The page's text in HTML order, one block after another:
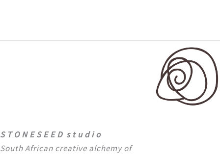
S T O N E S E E D s t u d i o
South African creative alchemy of